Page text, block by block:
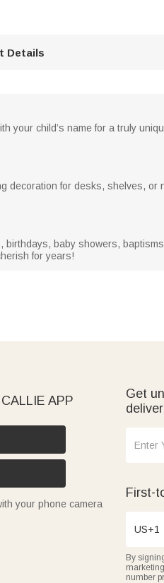
Details
your child’s name for a truly
decoration for desks, shelves, or
baby showers,
for years!
APP
your phone camera
Get
First-
US+1
By
number